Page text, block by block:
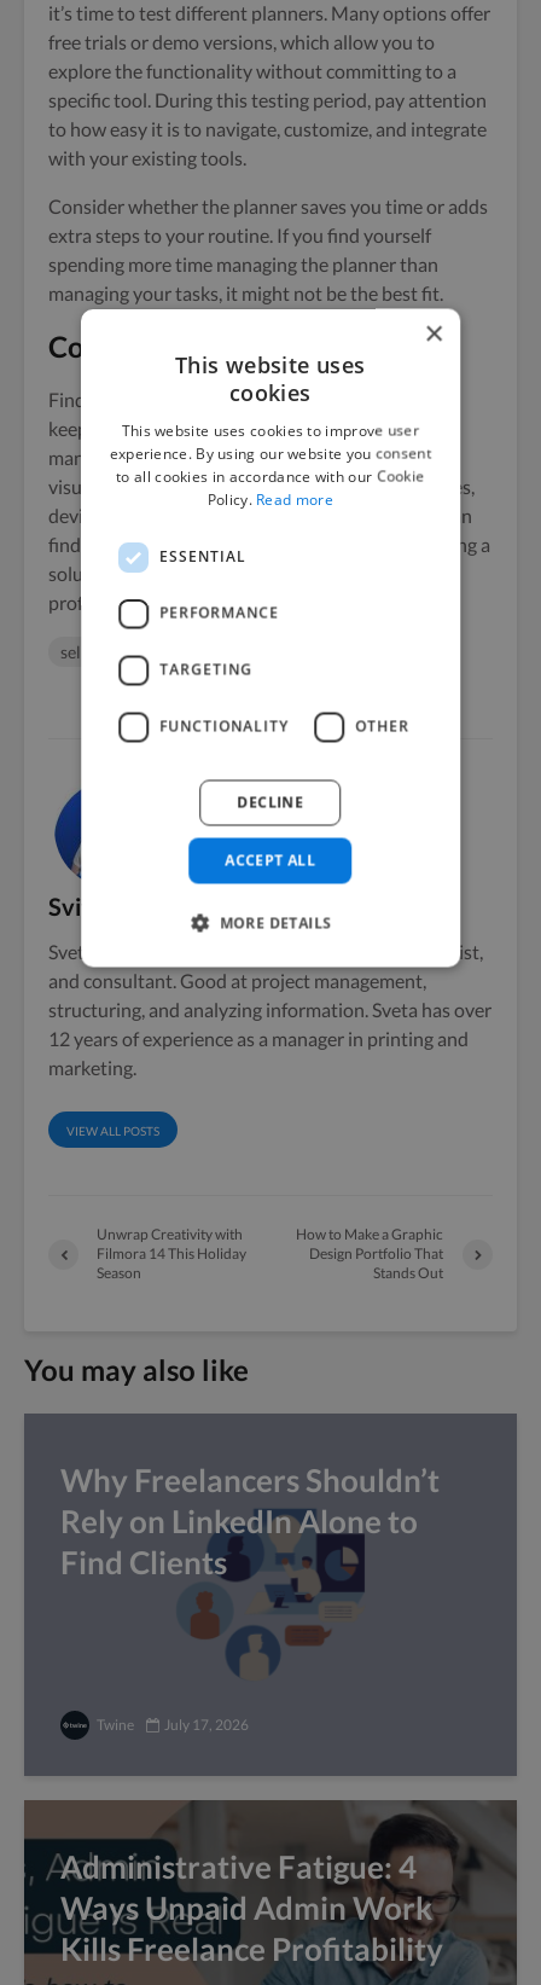
it’s time to test different planners. Many options offer
free trials or demo versions, which allow you to
explore the functionality without committing to a
specific tool. During this testing period, pay attention
to how easy it is to navigate, customize, and integrate
with your existing tools.
Consider whether the planner saves you time or adds
extra steps to your routine. If you find yourself
spending more time managing the planner than
managing your tasks, it might not be the best fit.
Concluding Remarks
Finding a planner that boosts your productivity,
keeps you organized, and improves your time
management skills requires weighing aspects like
visual attractiveness, task management capabilities,
device synchronization, and customization. You can
find a great, free digital planner option
, offering a
solution that aligns with your personal and
professional goals.
seller sellers
Svitlana Popovska
Sveta Popovskaya is a marketing manager, strategist,
and consultant. Good at project management,
structuring, and analyzing information. Sveta has over
12 years of experience as a manager in printing and
marketing.
VIEW ALL POSTS
Unwrap Creativity with
Filmora 14 This Holiday
Season
How to Make a Graphic
Design Portfolio That
Stands Out
You may also like
Why Freelancers Shouldn’t
Rely on LinkedIn Alone to
Find Clients
Twine July 17, 2026
Administrative Fatigue: 4
Ways Unpaid Admin Work
Kills Freelance Profitability
×
This website uses
cookies
This website uses cookies to improve user
experience. By using our website you consent
to all cookies in accordance with our Cookie
Policy. Read more
ESSENTIAL
PERFORMANCE
TARGETING
FUNCTIONALITY OTHER
ACCEPT ALL
DECLINE
MORE DETAILS